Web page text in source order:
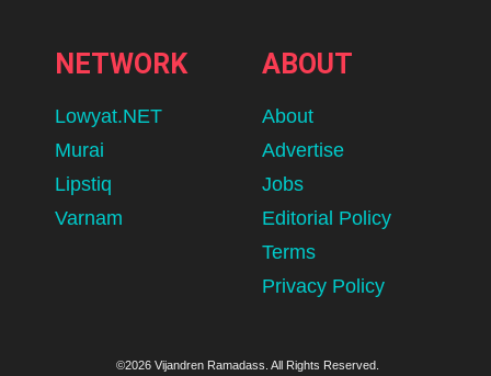
NETWORK
Lowyat.NET
Murai
Lipstiq
Varnam
ABOUT
About
Advertise
Jobs
Editorial Policy
Terms
Privacy Policy
©2026 Vijandren Ramadass. All Rights Reserved.